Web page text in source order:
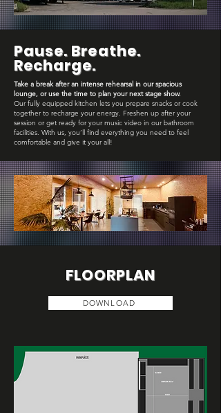
Pause. Breathe.
Recharge.
Take a break after an intense rehearsal in our spacious
lounge, or use the time to plan your next stage show.
Our fully equipped kitchen lets you prepare snacks or cook
together to recharge your energy. Freshen up after your
session or get ready for your music video in our bathroom
facilities. With us, you’ll find everything you need to feel
comfortable and give it your all!
FLOORPLAN
DOWNLOAD